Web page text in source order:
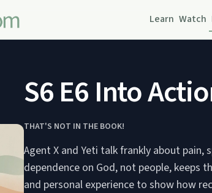
Learn Watch
S6 E6 Into
THAT'S NOT IN THE BOOK!
Agent X and Yeti talk frankly about pain,
dependence on God, not people, keeps
and personal experience to show how